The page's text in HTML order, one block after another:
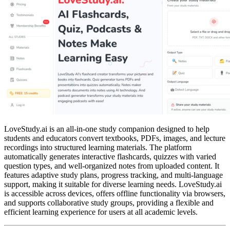
LoveStudy.ai is an all-in-one study companion designed to help
students and educators convert textbooks, PDFs, images, and lecture
recordings into structured learning materials. The platform
automatically generates interactive flashcards, quizzes with varied
question types, and well-organized notes from uploaded content. It
features adaptive study plans, progress tracking, and multi-language
support, making it suitable for diverse learning needs. LoveStudy.ai
is accessible across devices, offers offline functionality via browsers,
and supports collaborative study groups, providing a flexible and
efficient learning experience for users at all academic levels.